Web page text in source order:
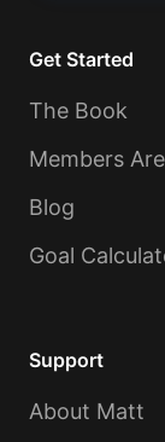
Get Started
The Book
Members
Blog
Goal
Support
About Matt